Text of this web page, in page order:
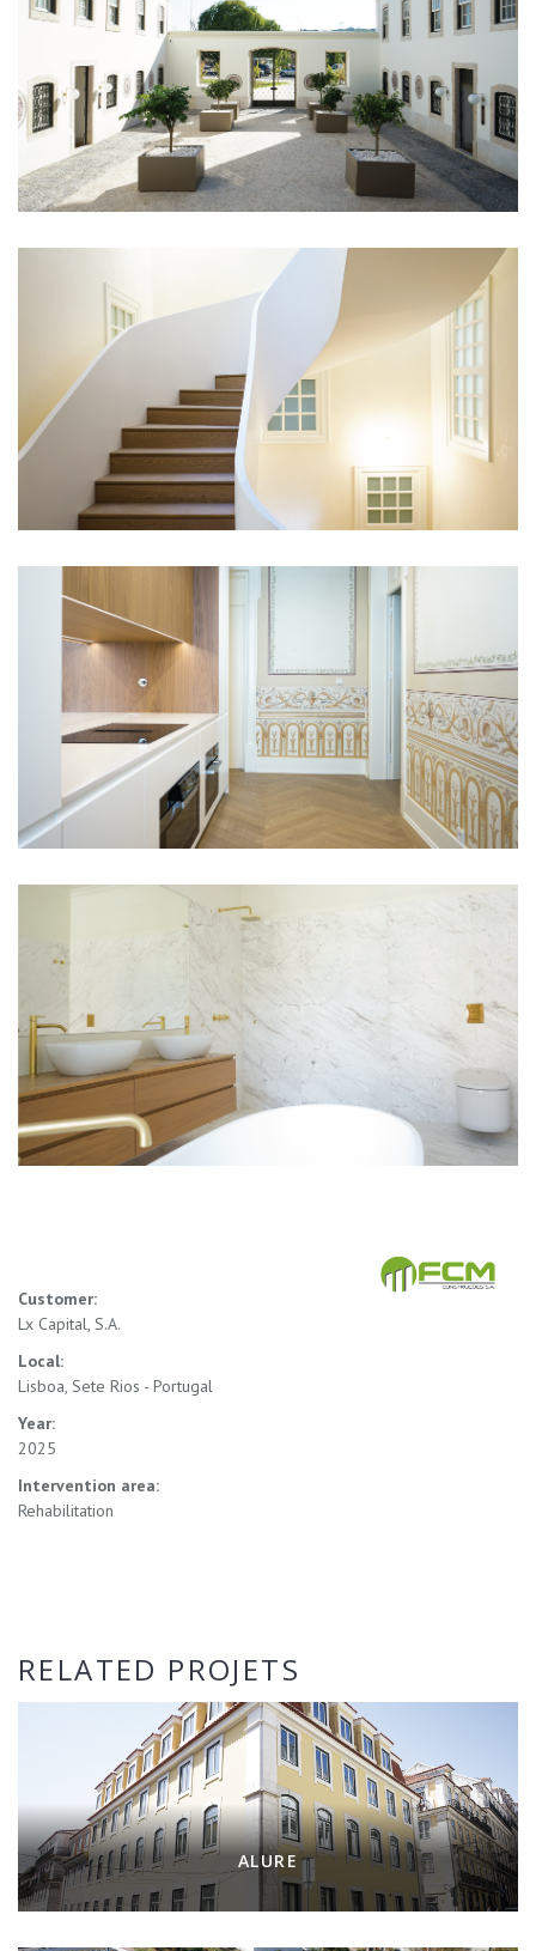
Customer:
Lx Capital, S.A.
Local:
Lisboa, Sete Rios - Portugal
Year:
2025
Intervention area:
Rehabilitation
RELATED PROJETS
ALURE